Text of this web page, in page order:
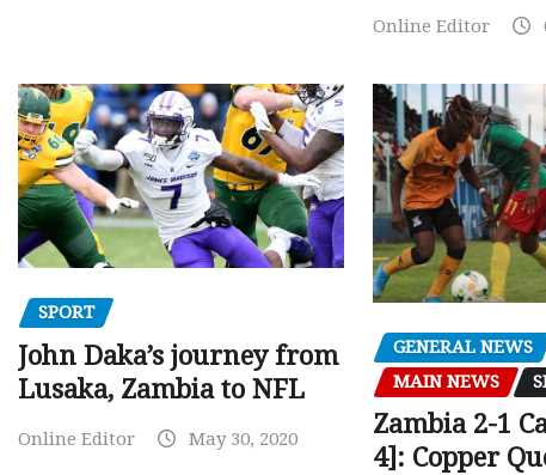
Online Editor
SPORT
John Daka’s journey from
Lusaka, Zambia to NFL
Online Editor May 30, 2020
GENERAL NEWS
MAIN NEWS
Zambia 2-1
4]: Copper